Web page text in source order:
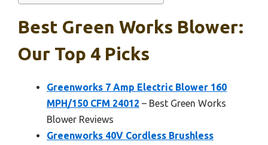
Best Green Works Blower:
Our Top 4 Picks
Greenworks 7 Amp Electric Blower 160
MPH/150 CFM 24012 – Best Green Works
Blower Reviews
Greenworks 40V Cordless Brushless